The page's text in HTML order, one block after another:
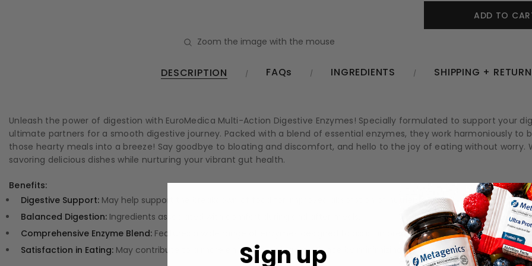
Zoom the image with the mouse
DESCRIPTION FAQs INGREDIENTS SHIPPING +
Unleash the power of digestion with EuroMedica Multi-Action Digestive Enzymes! Specially formulated to support your
ultimate partners for a smooth digestive journey. Packed with a blend of essential enzymes, they work harmoniously
those hearty meals into a breeze! Say goodbye to bloating and discomfort, and hello to the joy of eating without worry.
savoring delicious dishes while nurturing your vibrant gut health.
Benefits:
Digestive Support: May help support the breakdown of food for improved absorption of nutrients.
Balanced Digestion: Ingredients associated with comfort during and after meals.
Comprehensive Enzyme Blend: Features a wide range of enzymes designed to assist in breaking down proteins, fats, and
Satisfaction in Eating: May contribute to a more enjoyable dining experience by minimizing discomfort.
Sign up